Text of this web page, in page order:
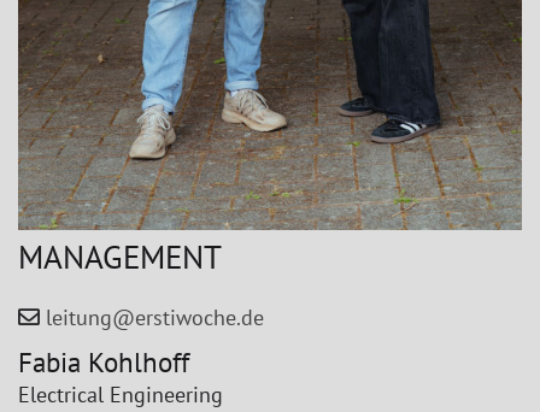
MANAGEMENT
leitung@erstiwoche.de
Fabia Kohlhoff
Electrical Engineering